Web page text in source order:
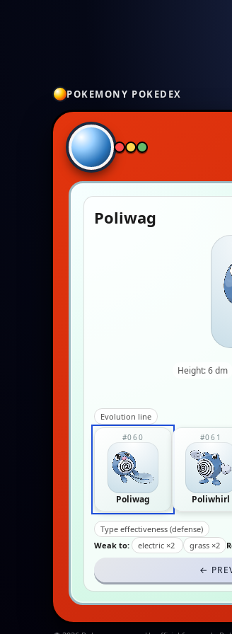
POKEMONY POKEDEX
Poliwag
Height: 6 dm
Evolution line
#060
Poliwag
#061
Poliwhirl
Type effectiveness (defense)
Weak to:
electric ×2 grass ×2
←